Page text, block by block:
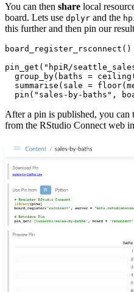
You can then share local
board. Lets use dplyr and the
this further and then pin our
board_register_rsconnect()
pin_get("hpiR/
group_by(baths =
summarise(sale =
pin("sales-by-baths",
After a pin is published, you can
from the RStudio Connect web